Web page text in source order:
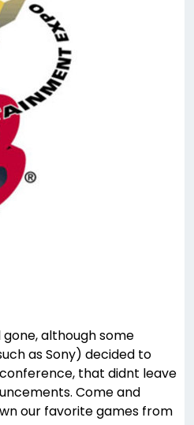
gone, although some
as Sony) decided to
that didnt leave
Come and
our favorite games from